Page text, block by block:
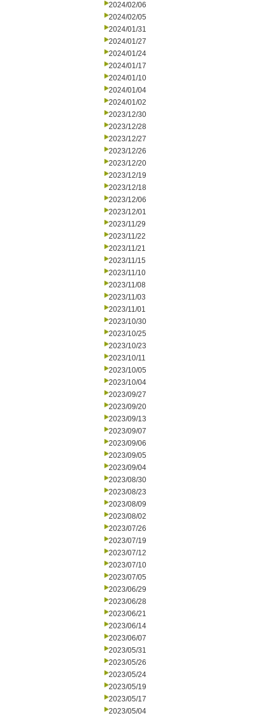
2024/02/06
2024/02/05
2024/01/31
2024/01/27
2024/01/24
2024/01/17
2024/01/10
2024/01/04
2024/01/02
2023/12/30
2023/12/28
2023/12/27
2023/12/26
2023/12/20
2023/12/19
2023/12/18
2023/12/06
2023/12/01
2023/11/29
2023/11/22
2023/11/21
2023/11/15
2023/11/10
2023/11/08
2023/11/03
2023/11/01
2023/10/30
2023/10/25
2023/10/23
2023/10/11
2023/10/05
2023/10/04
2023/09/27
2023/09/20
2023/09/13
2023/09/07
2023/09/06
2023/09/05
2023/09/04
2023/08/30
2023/08/23
2023/08/09
2023/08/02
2023/07/26
2023/07/19
2023/07/12
2023/07/10
2023/07/05
2023/06/29
2023/06/28
2023/06/21
2023/06/14
2023/06/07
2023/05/31
2023/05/26
2023/05/24
2023/05/19
2023/05/17
2023/05/04